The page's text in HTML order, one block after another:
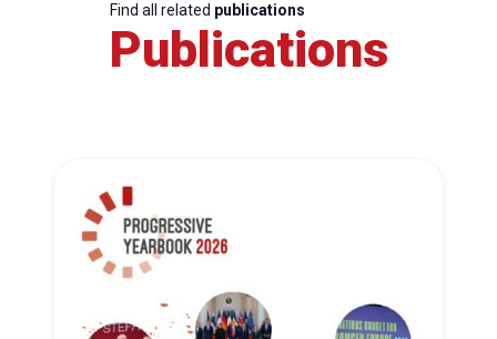
Find all related publications
Publications